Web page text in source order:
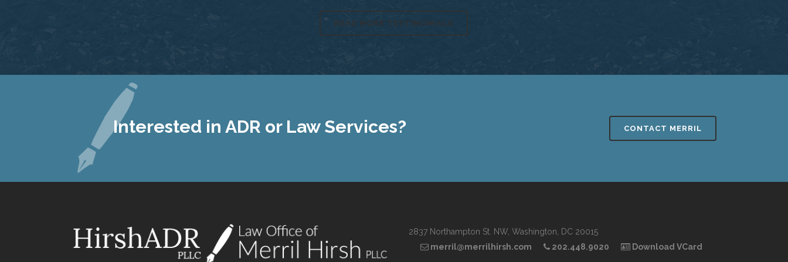
READ MORE TESTIMONIALS
Interested in ADR or Law Services? CONTACT MERRIL
2837 Northampton St. NW, Washington, DC 20015
merril@merrilhirsh.com
202.448.9020 Download VCard